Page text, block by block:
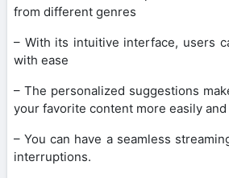
from different genres
– With its intuitive interface, users
with ease
– The personalized suggestions
your favorite content more easily
– You can have a seamless
interruptions.